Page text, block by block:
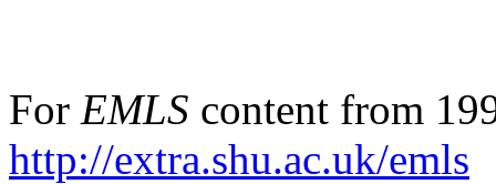
For EMLS content from
http://extra.shu.ac.uk/emls